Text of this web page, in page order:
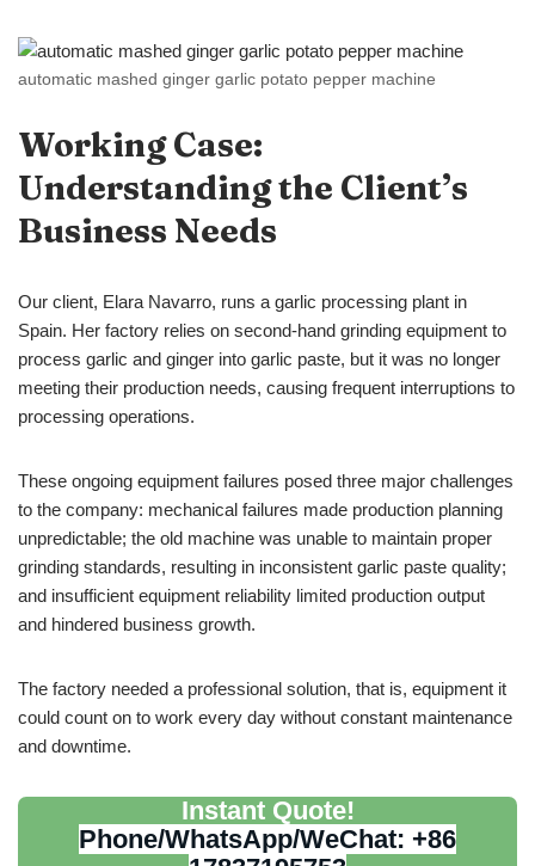
automatic mashed ginger garlic potato pepper machine
Working Case:
Understanding the Client’s
Business Needs
Our client, Elara Navarro, runs a garlic processing plant in
Spain. Her factory relies on second-hand grinding equipment to
process garlic and ginger into garlic paste, but it was no longer
meeting their production needs, causing frequent interruptions to
processing operations.
These ongoing equipment failures posed three major challenges
to the company: mechanical failures made production planning
unpredictable; the old machine was unable to maintain proper
grinding standards, resulting in inconsistent garlic paste quality;
and insufficient equipment reliability limited production output
and hindered business growth.
The factory needed a professional solution, that is, equipment it
could count on to work every day without constant maintenance
and downtime.
Instant Quote!
Phone/WhatsApp/WeChat: +86